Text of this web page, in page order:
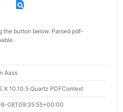
find_in_page
button below. Parsed pdf-
Aass
X 10.10.5 Quartz PDFContext
08T09:35:55+00:00